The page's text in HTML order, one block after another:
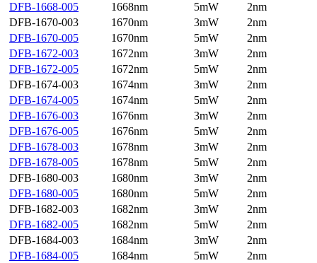
DFB-1668-005
1668nm 5mW
2nm
DFB-1670-003
1670nm 3mW
2nm
DFB-1670-005
1670nm 5mW
2nm
DFB-1672-003
1672nm 3mW
2nm
DFB-1672-005
1672nm 5mW
2nm
DFB-1674-003
1674nm 3mW
2nm
DFB-1674-005
1674nm 5mW
2nm
DFB-1676-003
1676nm 3mW
2nm
DFB-1676-005
1676nm 5mW
2nm
DFB-1678-003
1678nm 3mW
2nm
DFB-1678-005
1678nm 5mW
2nm
DFB-1680-003
1680nm 3mW
2nm
DFB-1680-005
1680nm 5mW
2nm
DFB-1682-003
1682nm 3mW
2nm
DFB-1682-005
1682nm 5mW
2nm
DFB-1684-003
1684nm 3mW
2nm
DFB-1684-005
1684nm 5mW
2nm